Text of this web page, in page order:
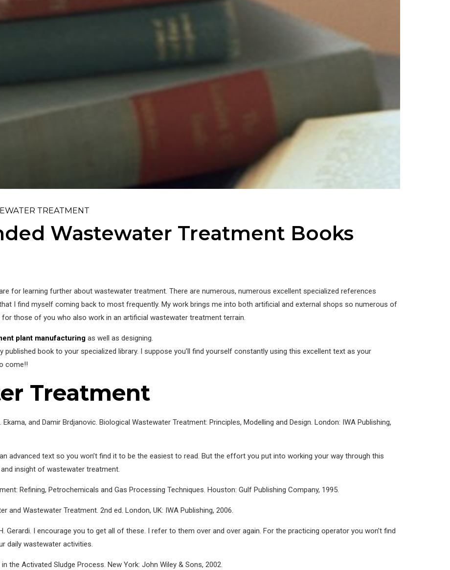
TREATMENT
Wastewater Treatment Books
for learning further about wastewater treatment. There are numerous, numerous excellent specialized references
I find myself coming back to most frequently. My work brings me into both artificial and external shops so numerous of
those of you who also work in an artificial wastewater treatment terrain.
plant manufacturing as well as designing.
book to your specialized library. I suppose you’ll find yourself constantly using this excellent text as your
come!!
Treatment
and Damir Brdjanovic. Biological Wastewater Treatment: Principles, Modelling and Design. London: IWA Publishing,
advanced text so you won’t find it to be the easiest to read. But the effort you put into working your way through this
insight of wastewater treatment.
Refining, Petrochemicals and Gas Processing Techniques. Houston: Gulf Publishing Company, 1995.
and Wastewater Treatment. 2nd ed. London, UK: IWA Publishing, 2006.
I encourage you to get all of these. I refer to them over and over again. For the practicing operator you won’t find
daily wastewater activities.
the Activated Sludge Process. New York: John Wiley & Sons, 2002.